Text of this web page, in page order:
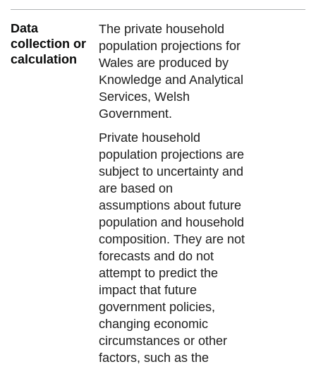
Data
collection or
calculation
The private household
population projections for
Wales are produced by
Knowledge and Analytical
Services, Welsh
Government.
Private household
population projections are
subject to uncertainty and
are based on
assumptions about future
population and household
composition. They are not
forecasts and do not
attempt to predict the
impact that future
government policies,
changing economic
circumstances or other
factors, such as the